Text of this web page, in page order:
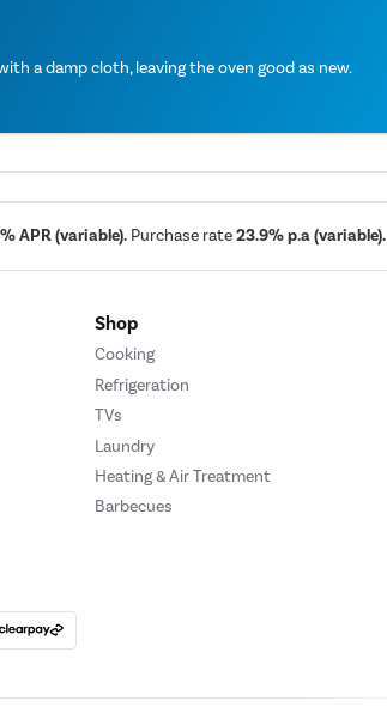
a damp cloth, leaving the oven good as new.
APR (variable). Purchase rate23.9% p.a (variable).
Shop
Cooking
Refrigeration
TVs
Laundry
Heating & Air Treatment
Barbecues